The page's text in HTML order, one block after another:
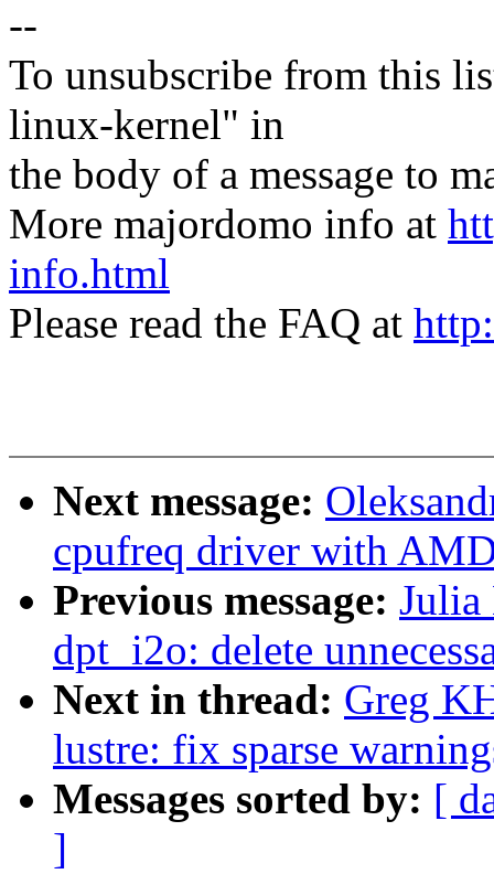
--
To unsubscribe from this
linux-kernel" in
the body of a message to
More majordomo info at
info.html
Please read the FAQ at
Next message:
cpufreq driver with
Previous message: Julia
dpt_i2o: delete
Next in thread: Greg
lustre: fix sparse
Messages sorted by: [
]